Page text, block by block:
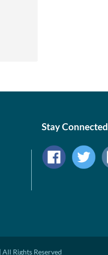
Stay Connected
Rights Reserved